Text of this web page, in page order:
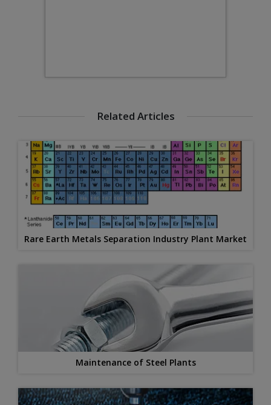
Related Articles
Rare Earth Metals Separation Industry Plant Market
Maintenance of Steel Plants